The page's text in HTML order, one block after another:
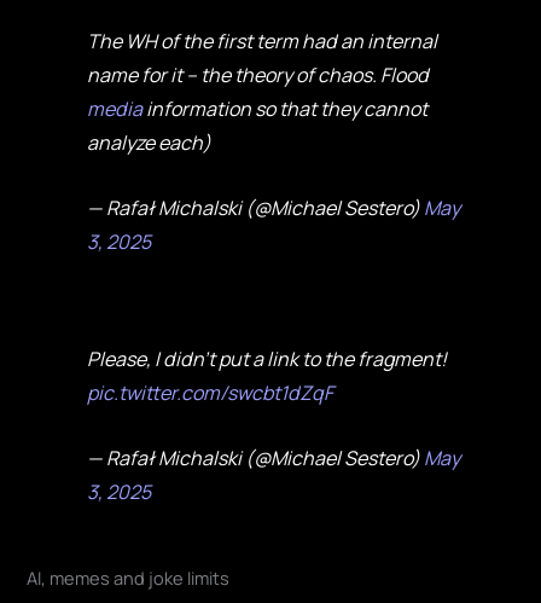
The WH of the first term had an internal
name for it – the theory of chaos. Flood
mediainformation so that they cannot
analyze each)
— Rafał Michalski (@Michael Sestero) May
3, 2025
Please, I didn't put a link to the fragment!
pic.twitter.com/swcbt1dZqF
— Rafał Michalski (@Michael Sestero) May
3, 2025
AI, memes and joke limits